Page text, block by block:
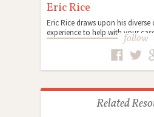
Eric Rice
Eric Rice draws upon his
experience to help with your
follow
Related